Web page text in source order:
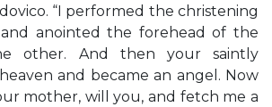
“I performed the christening
anointed the forehead of the
other. And then your saintly
and became an angel. Now
mother, will you, and fetch me a